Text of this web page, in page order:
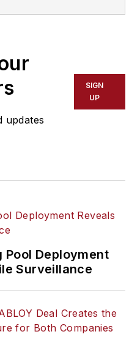
updates
SIGN
UP
Deployment
Surveillance